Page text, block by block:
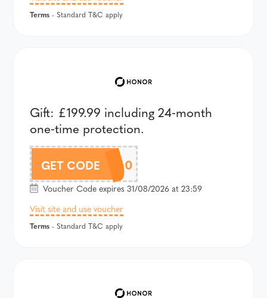
Terms - Standard T&C apply
Gift: £199.99 including 24‑month
one‑time protection.
GET CODE
AV6UK600
Voucher Code expires 31/08/2026 at 23:59
Visit site and use voucher
Terms - Standard T&C apply